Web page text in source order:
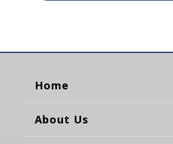
Home
About Us